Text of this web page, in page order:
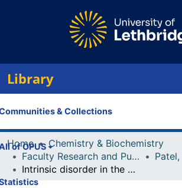
Library
& Collections
of OPUS
Home
Chemistry & Biochemistry
Faculty Research and Publications
Intrinsic disorder in the partitioning protein KorB persists after co-operative complex formation with operator DNA and KorA